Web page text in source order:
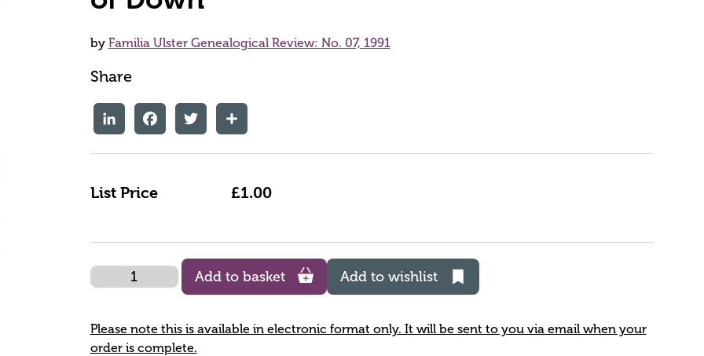
by Familia Ulster Genealogical Review: No. 07, 1991
Share
LinkedInFacebookTwitter Share
List Price £1.00
Quantity
Add to basket Add to wishlist
Please note this is available in electronic format only. It will be sent to you via email when your
order is complete.